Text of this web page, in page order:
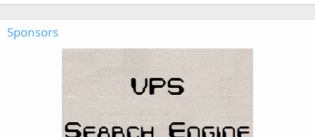
Sponsors